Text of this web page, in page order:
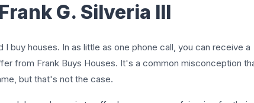
G. Silveria III
I buy houses. In as little as one phone call, you can receive a
from Frank Buys Houses. It's a common misconception
but that's not the case.